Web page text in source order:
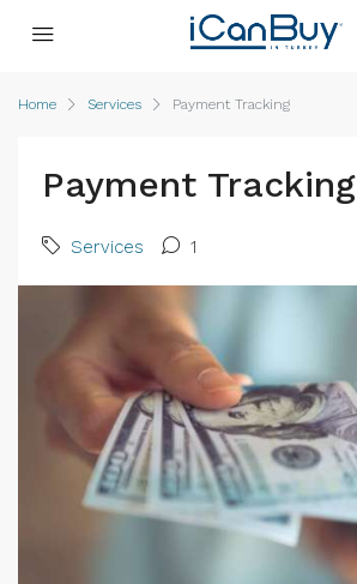
Home Services Payment Tracking
Payment Tracking
Services 1